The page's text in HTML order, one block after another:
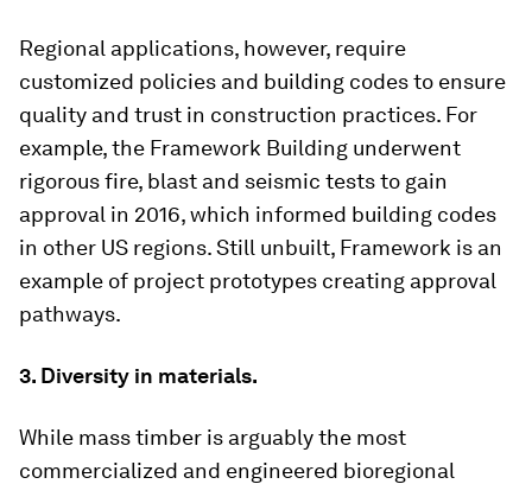
Regional applications, however, require
customized policies and building codes to ensure
quality and trust in construction practices. For
example, the Framework Building underwent
rigorous fire, blast and seismic tests to gain
approval in 2016, which informed building codes
in other US regions. Still unbuilt, Framework is an
example of project prototypes creating approval
pathways.
3. Diversity in materials.
While mass timber is arguably the most
commercialized and engineered bioregional